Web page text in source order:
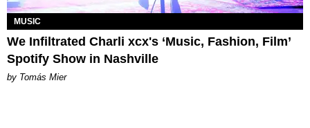
MUSIC
We Infiltrated Charli xcx's ‘Music, Fashion, Film’
Spotify Show in Nashville
by Tomás Mier